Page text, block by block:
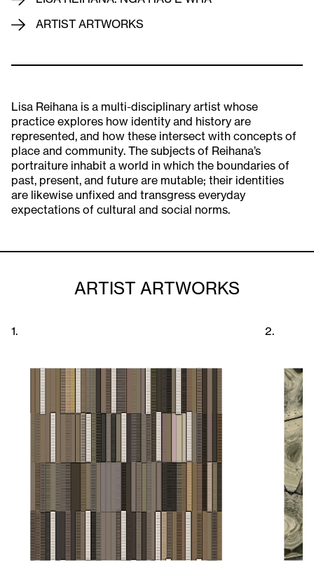
ARTIST ARTWORKS
Lisa Reihana is a multi-disciplinary artist whose
practice explores how identity and history are
represented, and how these intersect with concepts of
place and community. The subjects of Reihana’s
portraiture inhabit a world in which the boundaries of
past, present, and future are mutable; their identities
are likewise unfixed and transgress everyday
expectations of cultural and social norms.
ARTIST ARTWORKS
1. 2.